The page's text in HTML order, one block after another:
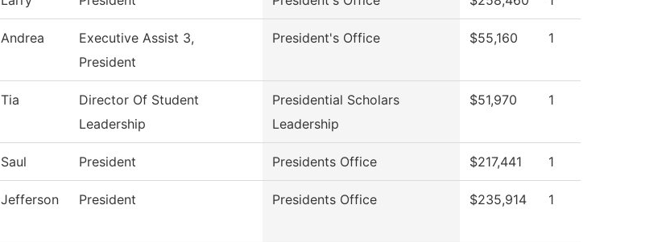
Andrea
Executive Assist 3,
President
President's Office $55,160 1
Tia
Director Of Student
Leadership
Presidential Scholars
Leadership
$51,970 1
Saul President Presidents Office $217,441 1
Jefferson President Presidents Office $235,914 1